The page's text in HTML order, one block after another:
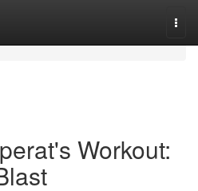
Workout: